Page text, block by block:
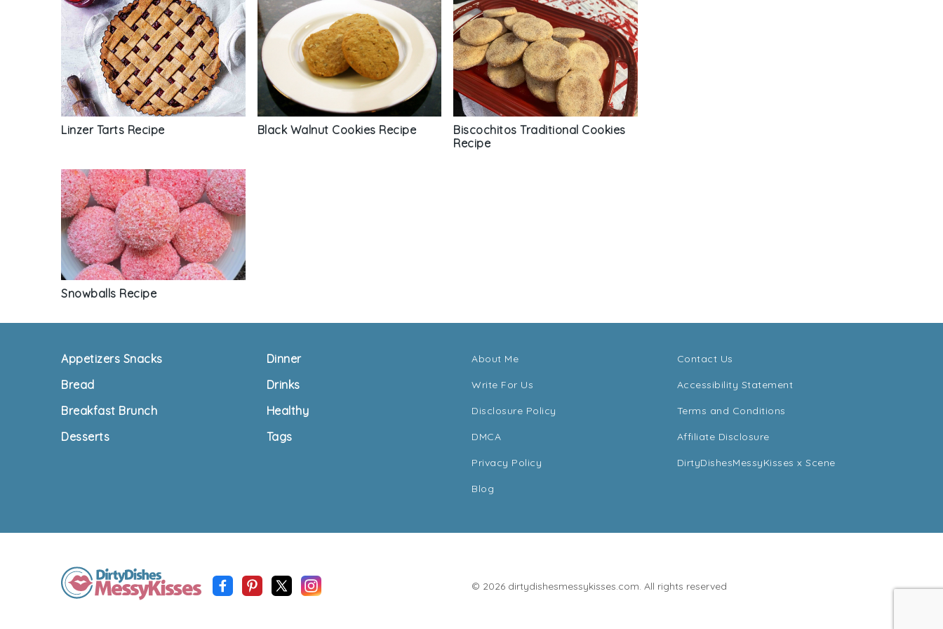
Linzer Tarts Recipe Black Walnut Cookies Recipe
Biscochitos Traditional Cookies
Recipe
Snowballs Recipe
FooterAppetizers Snacks
Bread
Breakfast Brunch
Desserts
Dinner
Drinks
Healthy
Tags
About Me
Write For Us
Disclosure Policy
DMCA
Privacy Policy
Blog
Contact Us
Accessibility Statement
Terms and Conditions
Affiliate Disclosure
DirtyDishesMessyKisses x Scene
© 2026 dirtydishesmessykisses.com. All rights reserved